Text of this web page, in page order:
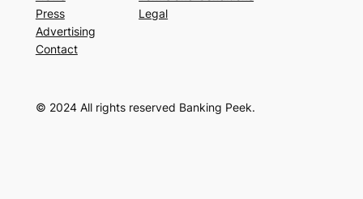
Press
Advertising
Contact
Legal
© 2024 All rights reserved Banking Peek.